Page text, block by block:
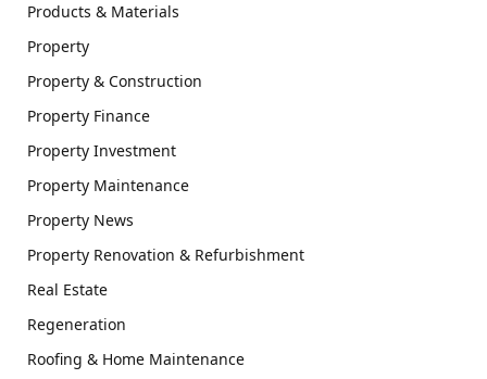
Products & Materials
Property
Property & Construction
Property Finance
Property Investment
Property Maintenance
Property News
Property Renovation & Refurbishment
Real Estate
Regeneration
Roofing & Home Maintenance